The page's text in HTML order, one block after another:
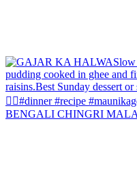
BENGALI CHINGRI